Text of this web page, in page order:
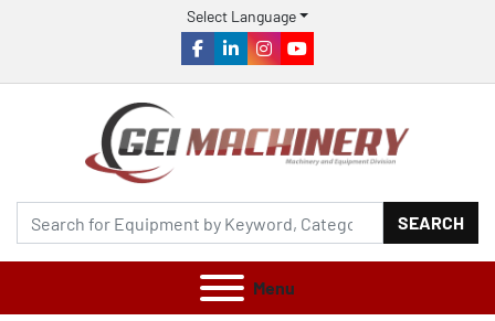
Select Language
facebook
linkedininstagram
youtube
SEARCH
Menu